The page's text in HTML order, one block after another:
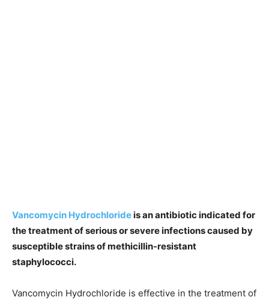
Vancomycin Hydrochlorideis an antibiotic indicated for
the treatment of serious or severe infections caused by
susceptible strains of methicillin-resistant
staphylococci.
Vancomycin Hydrochloride is effective in the treatment of